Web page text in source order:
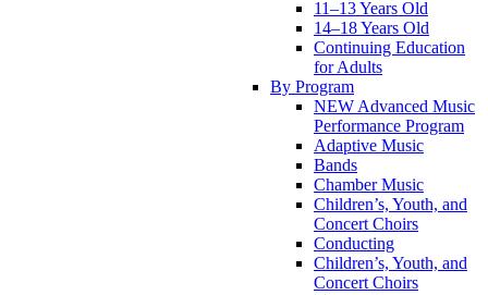
11–13 Years Old
14–18 Years Old
Continuing Education
for Adults
By Program
NEW Advanced Music
Performance Program
Adaptive Music
Bands
Chamber Music
Children’s, Youth, and
Concert Choirs
Conducting
Children’s, Youth, and
Concert Choirs